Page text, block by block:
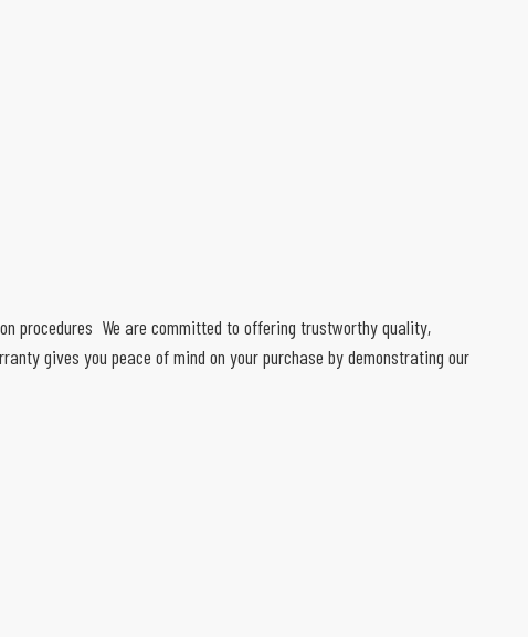
procedures We are committed to offering trustworthy quality,
gives you peace of mind on your purchase by demonstrating our